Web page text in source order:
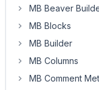
MB Beaver
MB Blocks
MB Builder
MB Columns
MB Comment